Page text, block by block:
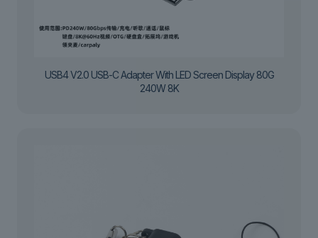
USB4 V2.0 USB-C Adapter With LED Screen Display 80G
240W 8K